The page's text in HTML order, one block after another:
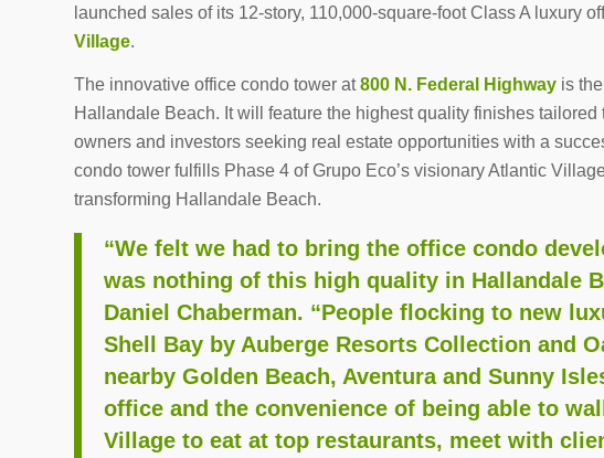
launched sales of its 12-story, 110,000-square-foot Class A luxury
Village.
The innovative office condo tower at800 N. Federal Highway is
Hallandale Beach. It will feature the highest quality finishes
owners and investors seeking real estate opportunities with a
condo tower fulfills Phase 4 of Grupo Eco’s visionary Atlantic
transforming Hallandale Beach.
“We felt we had to bring the office condo
was nothing of this high quality in Hallandale
Daniel Chaberman. “People flocking to new
Shell Bay by Auberge Resorts Collection and
nearby Golden Beach, Aventura and Sunny
office and the convenience of being able to
Village to eat at top restaurants, meet with